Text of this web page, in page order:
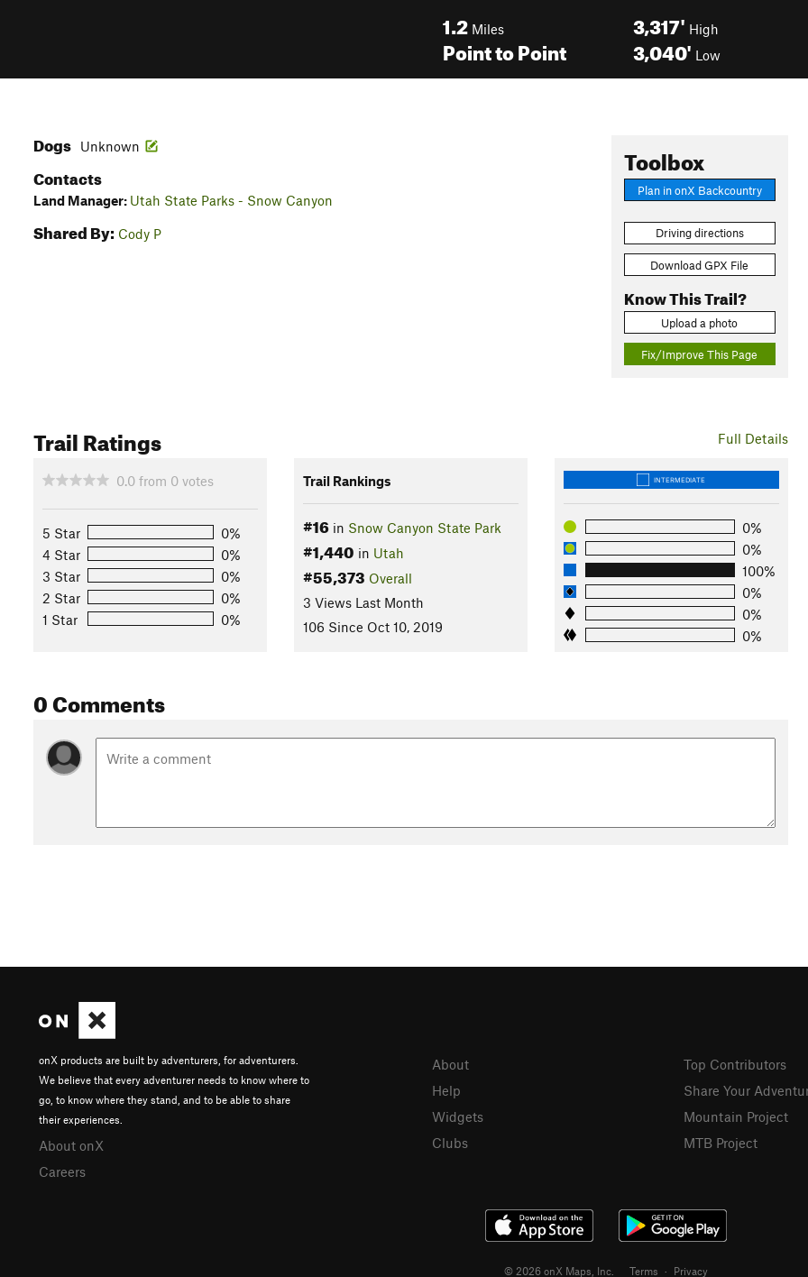
1.2 Miles
Point to Point
3,317' High
3,040' Low
Toolbox
Plan in onX Backcountry
Driving directions
Download GPX File
Know This Trail?
Upload a photo
Fix/Improve This Page
Dogs Unknown
Contacts
Land Manager: Utah State Parks - Snow Canyon
Shared By: Cody P
Full Details
Trail Ratings
0.0 from 0 votes
5 Star
0%
4 Star
0%
3 Star
0%
2 Star
0%
1 Star
0%
Trail Rankings
#16in Snow Canyon State Park
#1,440 in Utah
#55,373 Overall
3 Views Last Month
106 Since Oct 10, 2019
INTERMEDIATE
0%
0%
100%
0%
0%
0%
0 Comments
onX products are built by adventurers, for adventurers.
We believe that every adventurer needs to know where to
go, to know where they stand, and to be able to share
their experiences.
About onX
Careers
About
Help
Widgets
Clubs
Top Contributors
Share Your
Mountain Project
MTB Project
© 2026 onX Maps, Inc. Terms · Privacy